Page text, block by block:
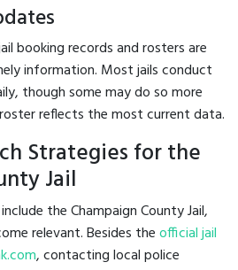
booking records and rosters are
information. Most jails conduct
though some may do so more
reflects the most current data.
Strategies for the
Jail
the Champaign County Jail,
relevant. Besides theofficial jail
, contacting local police